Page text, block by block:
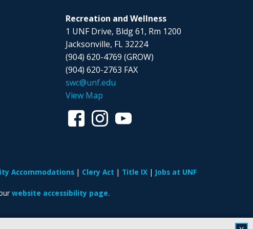
Recreation and Wellness
1 UNF Drive, Bldg 61, Rm 1200
Jacksonville, FL 32224
(904) 620-4769 (GROW)
(904) 620-2763 FAX
swc@unf.edu
View Map
Accommodations Clery Act Title IX Jobs at UNF
website accessibility page.